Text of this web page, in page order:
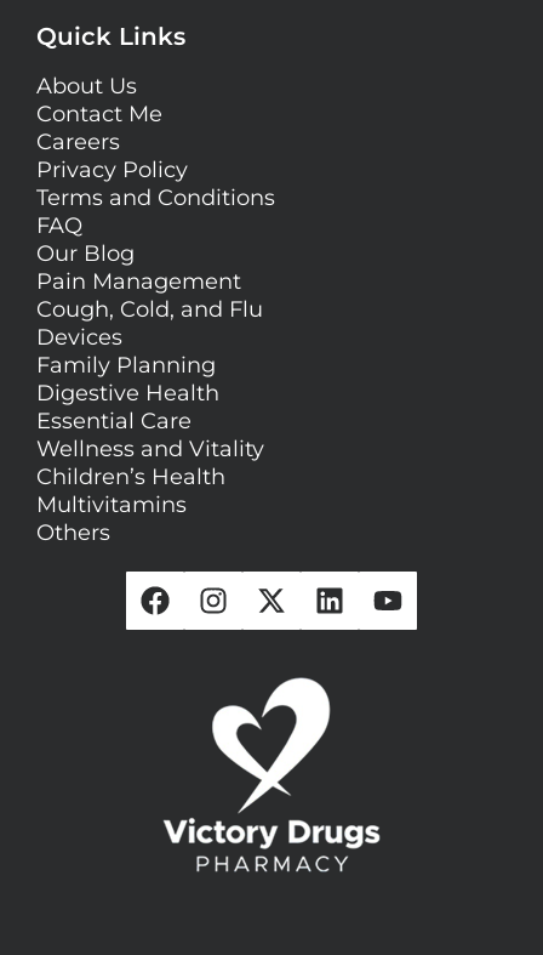
Quick Links
About Us
Contact Me
Careers
Privacy Policy
Terms and Conditions
FAQ
Our Blog
Pain Management
Cough, Cold, and Flu
Devices
Family Planning
Digestive Health
Essential Care
Wellness and Vitality
Children’s Health
Multivitamins
Others